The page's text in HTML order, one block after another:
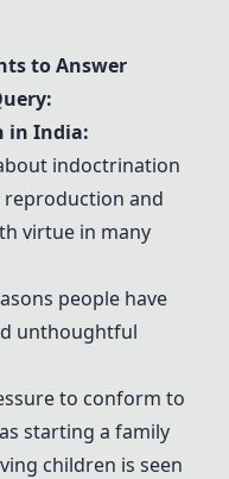
to Answer
in India:
indoctrination
and
virtue in many
people have
unthoughtful
to conform to
starting a family
children is seen